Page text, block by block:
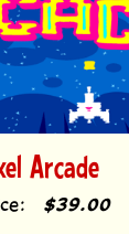
Arcade
$39.00